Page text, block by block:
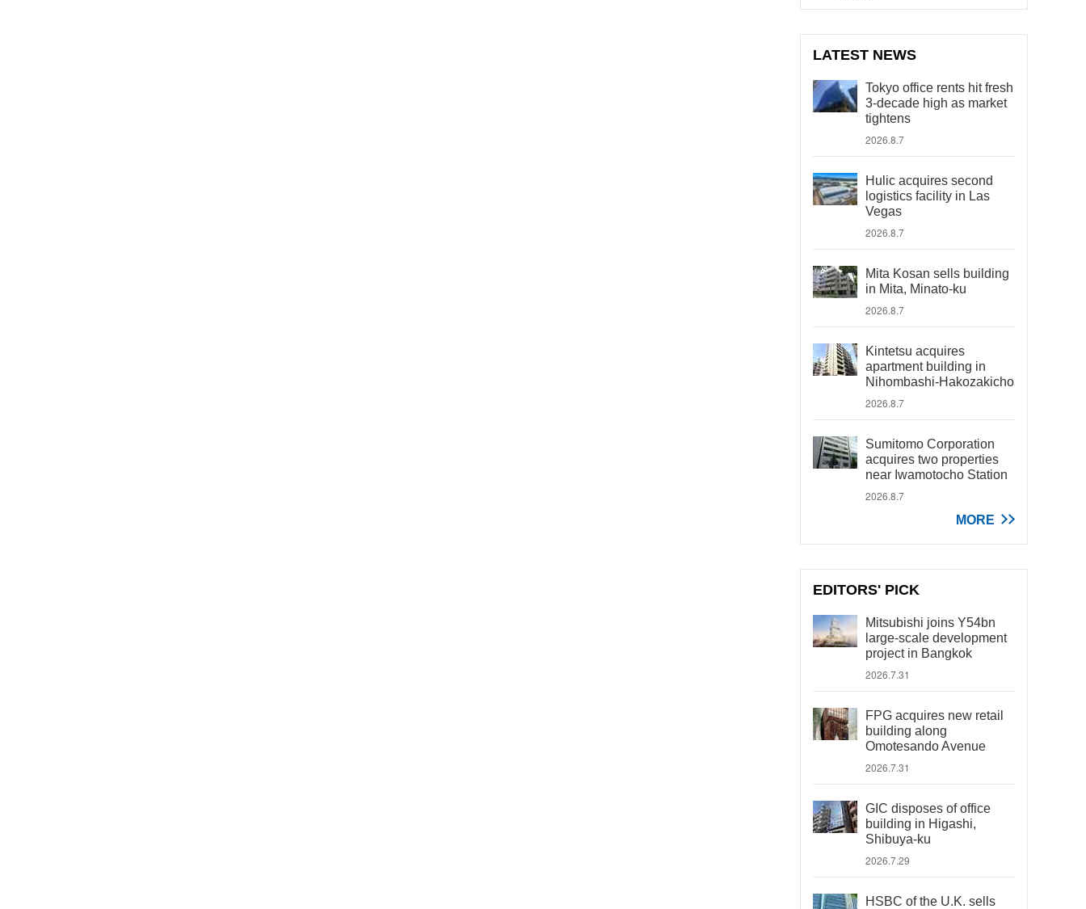
LATEST NEWS
Tokyo office rents hit fresh
3-decade high as market
tightens
2026.8.7
Hulic acquires second
logistics facility in Las
Vegas
2026.8.7
Mita Kosan sells building
in Mita, Minato-ku
2026.8.7
Kintetsu acquires
apartment building in
Nihombashi-Hakozakicho
2026.8.7
Sumitomo Corporation
acquires two properties
near Iwamotocho Station
2026.8.7
MORE
EDITORS' PICK
Mitsubishi joins Y54bn
large-scale development
project in Bangkok
2026.7.31
FPG acquires new retail
building along
Omotesando Avenue
2026.7.31
GIC disposes of office
building in Higashi,
Shibuya-ku
2026.7.29
HSBC of the U.K. sells